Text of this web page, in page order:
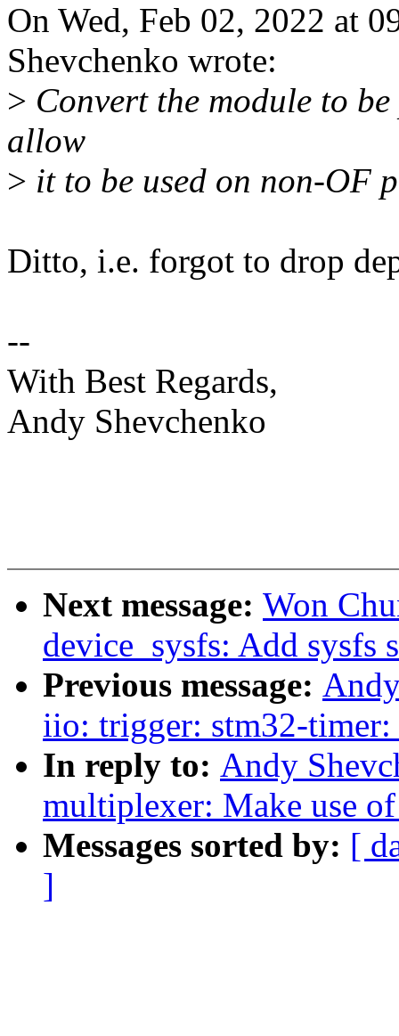
On Wed, Feb 02, 2022 at
Shevchenko wrote:
> Convert the module to
allow
> it to be used on non-OF
Ditto, i.e. forgot to drop
--
With Best Regards,
Andy Shevchenko
Next message: Won
device_sysfs: Add sysfs
Previous message:
iio: trigger: stm32-timer:
In reply to: Andy
multiplexer: Make use
Messages sorted by: [
]